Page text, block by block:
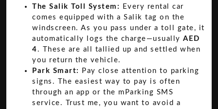
The Salik Toll System:
Every rental car
comes equipped with a Salik tag on the
windscreen. As you pass under a toll gate, it
automatically logs the charge—usuallyAED
4 . These are all tallied up and settled when
you return the vehicle.
Park Smart:
Pay close attention to parking
signs. The easiest way to pay is often
through an app or the mParking SMS
service. Trust me, you want to avoid a